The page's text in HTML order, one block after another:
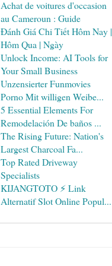
Achat de voitures d'occasion
au Cameroun : Guide
Đánh Giá Chi Tiết Hôm Nay |
Hôm Qua | Ngày
Unlock Income: AI Tools for
Your Small Business
Unzensierter Funmovies
Porno Mit willigen Weibe...
5 Essential Elements For
Remodelación De baños ...
The Rising Future: Nation's
Largest Charcoal Fa...
Top Rated Driveway
Specialists
KIJANGTOTO ⚡ Link
Alternatif Slot Online Popul...